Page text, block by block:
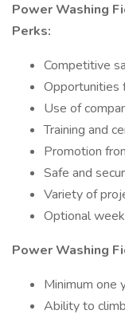
Power Washing
Perks:
Competitive
Opportunities
Use of
Training and
Promotion
Safe and
Variety of
Optional
Power Washing
Minimum one
Ability to